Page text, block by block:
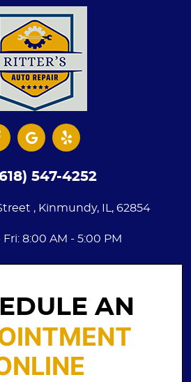
547-4252
, Kinmundy, IL, 62854
Fri: 8:00 AM - 5:00 PM
AN